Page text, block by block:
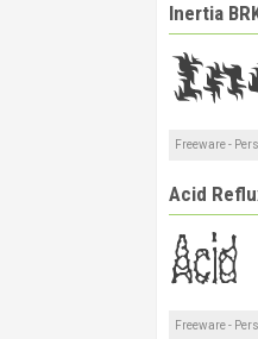
Inertia
Freeware -
Acid
Freeware -